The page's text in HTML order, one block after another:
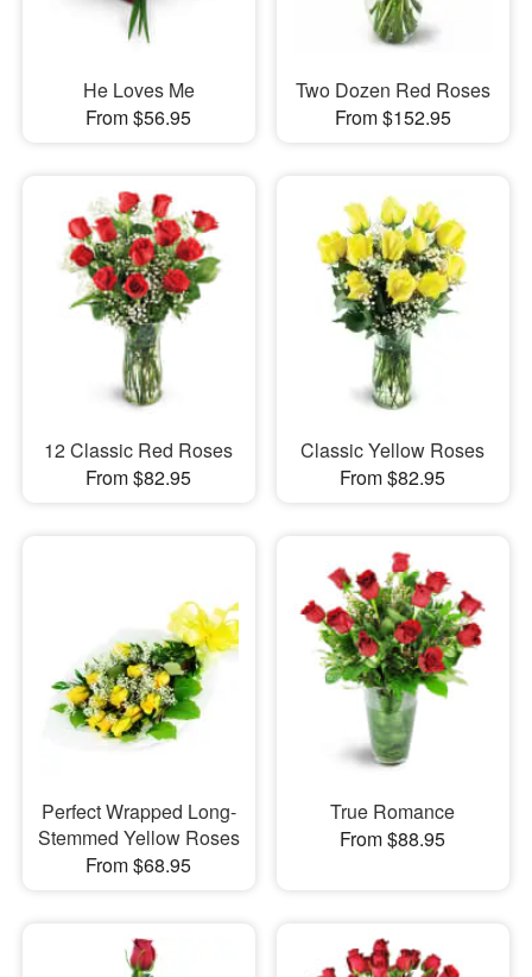
He Loves Me
From $56.95
Two Dozen Red Roses
From $152.95
12 Classic Red Roses
From $82.95
Classic Yellow Roses
From $82.95
Perfect Wrapped Long-
Stemmed Yellow Roses
From $68.95
True Romance
From $88.95